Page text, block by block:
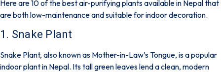
Here are 10 of the best air-purifying plants available in Nepal that
are both low-maintenance and suitable for indoor decoration.
1. Snake Plant
Snake Plant, also known as Mother-in-Law’s Tongue, is a popular
indoor plant in Nepal. Its tall green leaves lend a clean, modern